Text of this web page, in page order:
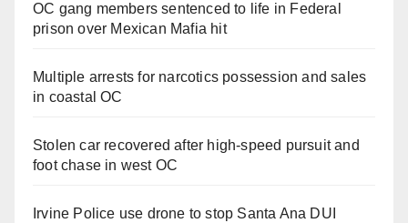
OC gang members sentenced to life in Federal
prison over Mexican Mafia hit
Multiple arrests for narcotics possession and sales
in coastal OC
Stolen car recovered after high-speed pursuit and
foot chase in west OC
Irvine Police use drone to stop Santa Ana DUI